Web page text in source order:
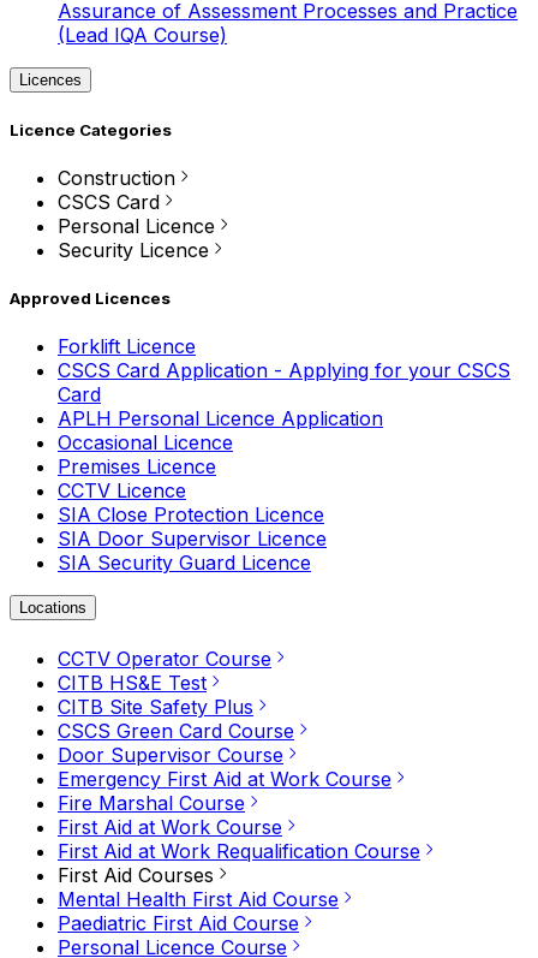
Assurance of Assessment Processes and Practice
(Lead IQA Course)
Licences
Licence Categories
Construction
CSCS Card
Personal Licence
Security Licence
Approved Licences
Forklift Licence
CSCS Card Application - Applying for your CSCS
Card
APLH Personal Licence Application
Occasional Licence
Premises Licence
CCTV Licence
SIA Close Protection Licence
SIA Door Supervisor Licence
SIA Security Guard Licence
Locations
CCTV Operator Course
CITB HS&E Test
CITB Site Safety Plus
CSCS Green Card Course
Door Supervisor Course
Emergency First Aid at Work Course
Fire Marshal Course
First Aid at Work Course
First Aid at Work Requalification Course
First Aid Courses
Mental Health First Aid Course
Paediatric First Aid Course
Personal Licence Course